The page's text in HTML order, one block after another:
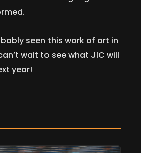
seen this work of art in
wait to see what JIC will
year!